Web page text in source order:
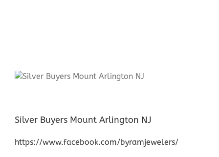
Silver Buyers Mount Arlington NJ
https://www.facebook.com/byramjewelers/